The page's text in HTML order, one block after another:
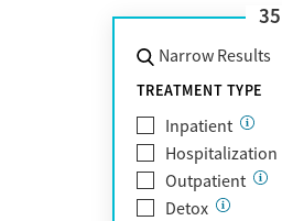
35
Narrow Results
TREATMENT TYPE
Inpatient
Hospitalization
Outpatient
Detox